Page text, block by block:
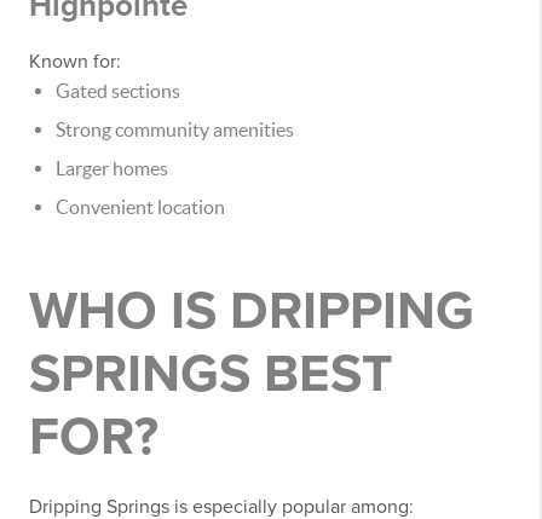
Known for:
Gated sections
Strong community amenities
Larger homes
Convenient location
WHO IS DRIPPING
SPRINGS BEST
FOR?
Dripping Springs is especially popular among: